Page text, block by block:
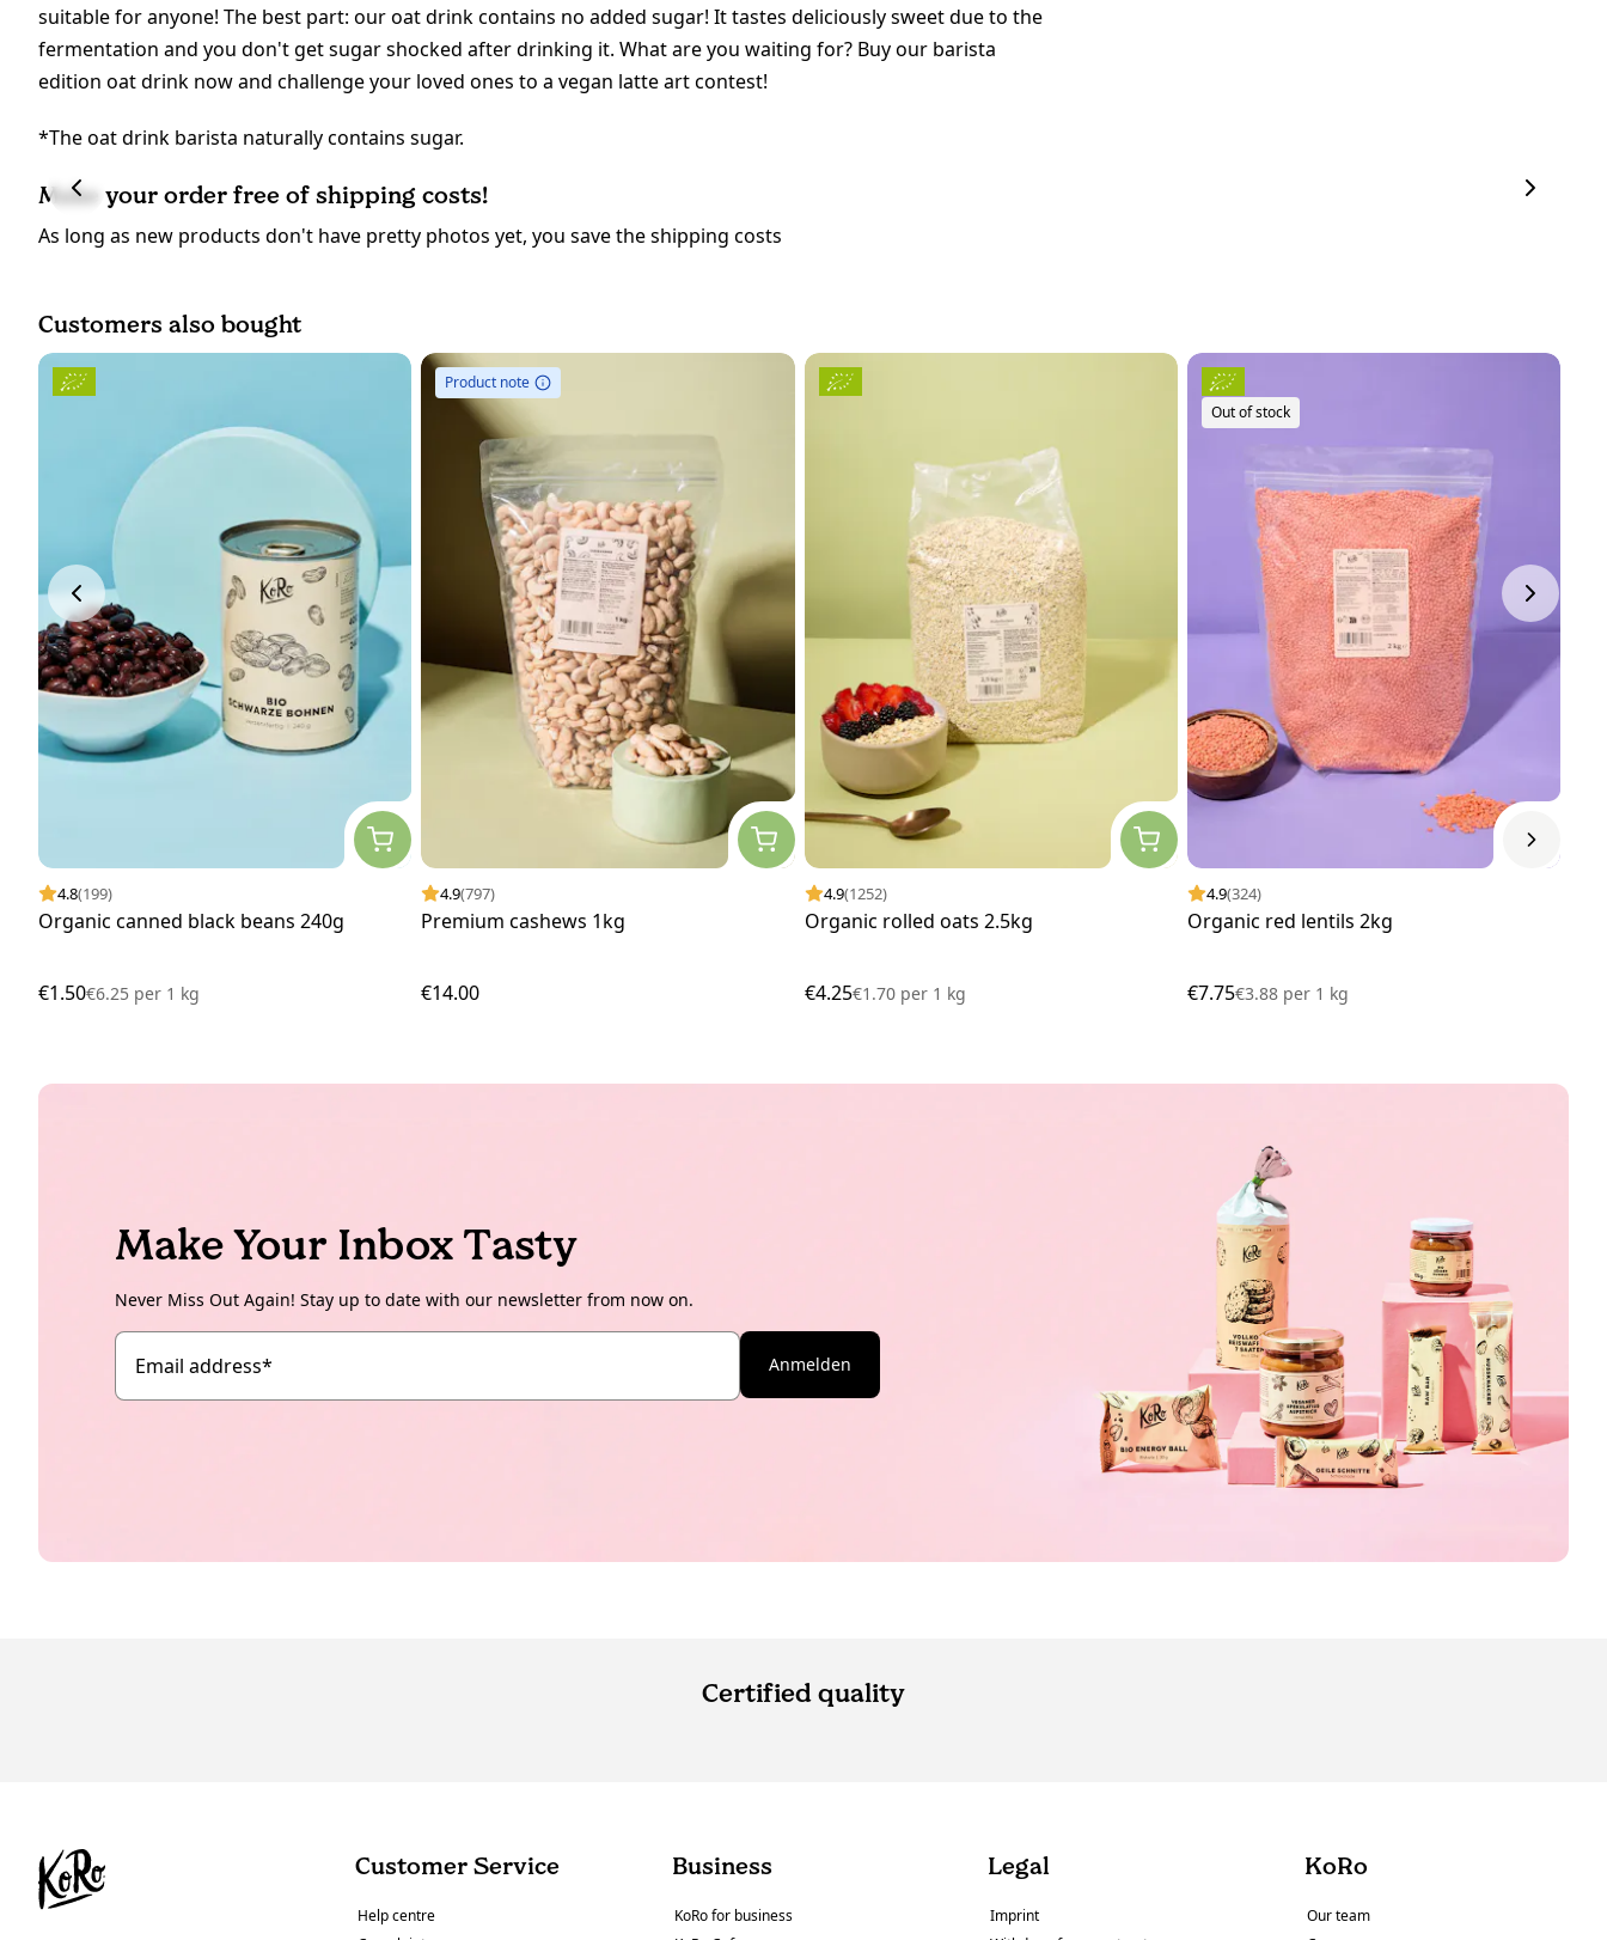
suitable for anyone! The best part: our oat drink contains no added sugar! It tastes deliciously sweet due to the
fermentation and you don't get sugar shocked after drinking it. What are you waiting for? Buy our barista
edition oat drink now and challenge your loved ones to a vegan latte art contest!
*The oat drink barista naturally contains sugar.
Make your order free of shipping costs!
As long as new products don't have pretty photos yet, you save the shipping costs
Customers also bought
4.8(199)
Organic canned black beans 240g
€1.50€6.25 per 1 kg
Product note
4.9(797)
Premium cashews 1kg
€14.00
4.9(1252)
Organic rolled oats 2.5kg
€4.25€1.70 per1 kg
Out of stock
4.9(324)
Organic red lentils 2kg
€7.75€3.88 per1 kg
Make Your Inbox Tasty
Never Miss Out Again! Stay up to date with our newsletter from now on.
Email address* Anmelden
Certified quality
Customer Service
Help centre
Business
KoRo for business
Legal
Imprint
KoRo
Our team